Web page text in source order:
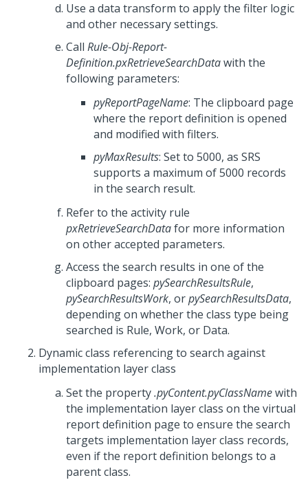
Use a data transform to apply the filter logic
and other necessary settings.
Call Rule-Obj-Report-
Definition.pxRetrieveSearchDatawith the
following parameters:
pyReportPageName: The clipboard page
where the report definition is opened
and modified with filters.
pyMaxResults: Set to 5000, as SRS
supports a maximum of 5000 records
in the search result.
Refer to the activity rule
pxRetrieveSearchDatafor more information
on other accepted parameters.
Access the search results in one of the
clipboard pages: pySearchResultsRule,
pySearchResultsWork, orpySearchResultsData,
depending on whether the class type being
searched is Rule, Work, or Data.
Dynamic class referencing to search against
implementation layer class
Set the property.pyContent.pyClassNamewith
the implementation layer class on the virtual
report definition page to ensure the search
targets implementation layer class records,
even if the report definition belongs to a
parent class.